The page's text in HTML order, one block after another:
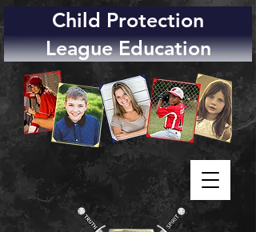
Child Protection
League Education